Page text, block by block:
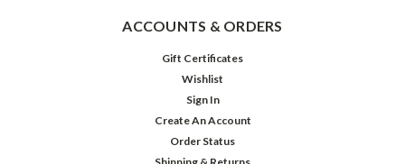
ACCOUNTS & ORDERS
Gift Certificates
Wishlist
Sign In
Create An Account
Order Status